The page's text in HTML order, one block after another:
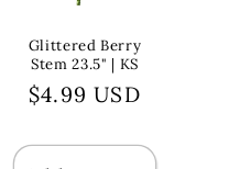
Glittered Berry
Stem 23.5" | KS
Regular
$4.99 USD